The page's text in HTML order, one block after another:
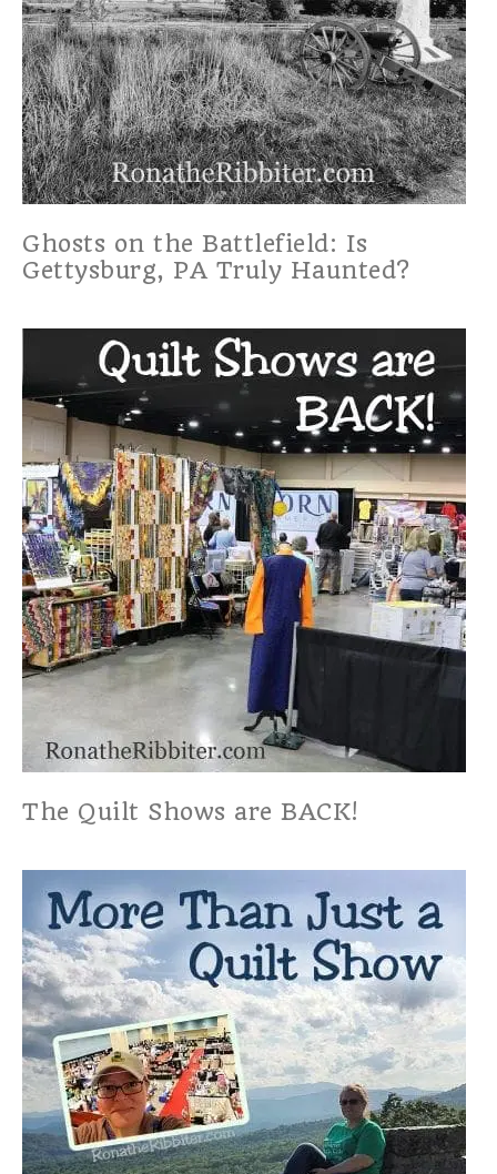
Ghosts on the Battlefield: Is
Gettysburg, PA Truly Haunted?
The Quilt Shows are BACK!